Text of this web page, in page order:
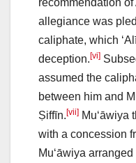
recommendation of
allegiance was
caliphate, which
deception.[vi]
assumed the
between him and
Ṣiffīn.[vii] Mu‘āwiya
with a concession
Mu‘āwiya